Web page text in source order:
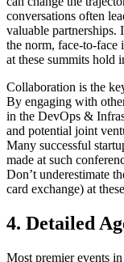
conversations often
valuable
the norm, face-to-face
at these summits hold
Collaboration is the
By engaging with
in the DevOps &
and potential joint
Many successful
made at such
Don’t underestimate
card exchange) at
4. Detailed
Most premier events